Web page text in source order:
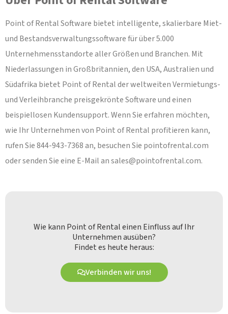
Point of Rental Software bietet intelligente, skalierbare Miet-
und Bestandsverwaltungssoftware für über 5.000
Unternehmensstandorte aller Größen und Branchen. Mit
Niederlassungen in Großbritannien, den USA, Australien und
Südafrika bietet Point of Rental der weltweiten Vermietungs-
und Verleihbranche preisgekrönte Software und einen
beispiellosen Kundensupport. Wenn Sie erfahren möchten,
wie Ihr Unternehmen von Point of Rental profitieren kann,
rufen Sie 844-943-7368 an, besuchen Sie pointofrental.com
oder senden Sie eine E-Mail ansales@pointofrental.com.
Wie kann Point of Rental einen Einfluss auf Ihr
Unternehmen ausüben?
Findet es heute heraus:
Verbinden wir uns!